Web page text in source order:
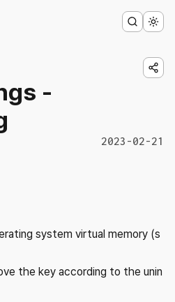
-
2023-02-21
system virtual memory (s
the key according to the unin